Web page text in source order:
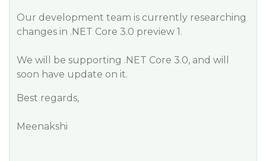
Our development team is currently researching
changes in .NET Core 3.0 preview 1.
We will be supporting .NET Core 3.0, and will
soon have update on it.
Best regards,
Meenakshi